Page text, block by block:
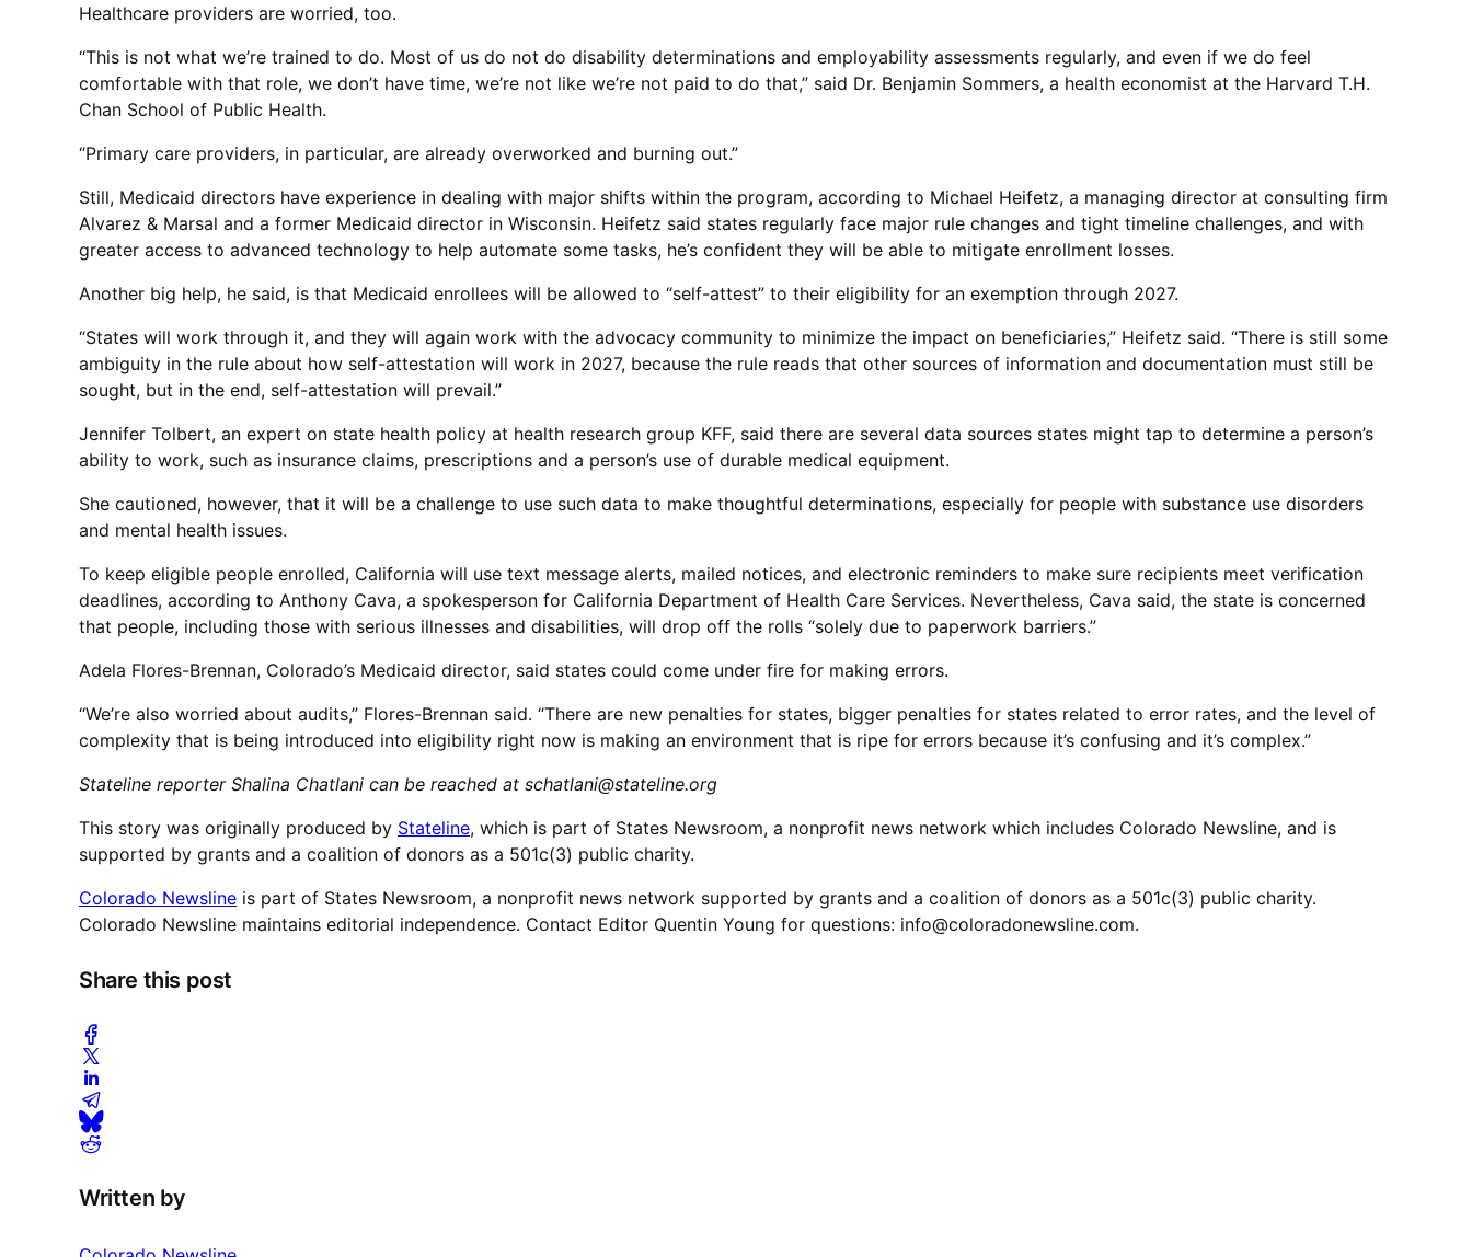
Healthcare providers are worried, too.
“This is not what we’re trained to do. Most of us do not do disability determinations and employability assessments regularly, and even if we do feel
comfortable with that role, we don’t have time, we’re not like we’re not paid to do that,” said Dr. Benjamin Sommers, a health economist at the Harvard T.H.
Chan School of Public Health.
“Primary care providers, in particular, are already overworked and burning out.”
Still, Medicaid directors have experience in dealing with major shifts within the program, according to Michael Heifetz, a managing director at consulting firm
Alvarez & Marsal and a former Medicaid director in Wisconsin. Heifetz said states regularly face major rule changes and tight timeline challenges, and with
greater access to advanced technology to help automate some tasks, he’s confident they will be able to mitigate enrollment losses.
Another big help, he said, is that Medicaid enrollees will be allowed to “self-attest” to their eligibility for an exemption through 2027.
“States will work through it, and they will again work with the advocacy community to minimize the impact on beneficiaries,” Heifetz said. “There is still some
ambiguity in the rule about how self-attestation will work in 2027, because the rule reads that other sources of information and documentation must still be
sought, but in the end, self-attestation will prevail.”
Jennifer Tolbert, an expert on state health policy at health research group KFF, said there are several data sources states might tap to determine a person’s
ability to work, such as insurance claims, prescriptions and a person’s use of durable medical equipment.
She cautioned, however, that it will be a challenge to use such data to make thoughtful determinations, especially for people with substance use disorders
and mental health issues.
To keep eligible people enrolled, California will use text message alerts, mailed notices, and electronic reminders to make sure recipients meet verification
deadlines, according to Anthony Cava, a spokesperson for California Department of Health Care Services. Nevertheless, Cava said, the state is concerned
that people, including those with serious illnesses and disabilities, will drop off the rolls “solely due to paperwork barriers.”
Adela Flores-Brennan, Colorado’s Medicaid director, said states could come under fire for making errors.
“We’re also worried about audits,” Flores-Brennan said. “There are new penalties for states, bigger penalties for states related to error rates, and the level of
complexity that is being introduced into eligibility right now is making an environment that is ripe for errors because it’s confusing and it’s complex.”
Stateline reporter Shalina Chatlani can be reached at schatlani@stateline.org
This story was originally produced by Stateline, which is part of States Newsroom, a nonprofit news network which includes Colorado Newsline, and is
supported by grants and a coalition of donors as a 501c(3) public charity.
Colorado Newsline is part of States Newsroom, a nonprofit news network supported by grants and a coalition of donors as a 501c(3) public charity.
Colorado Newsline maintains editorial independence. Contact Editor Quentin Young for questions: info@coloradonewsline.com.
Share this post
Written by